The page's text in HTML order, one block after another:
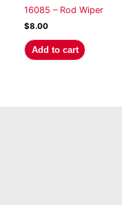
16085 – Rod Wiper
$8.00
Add to cart